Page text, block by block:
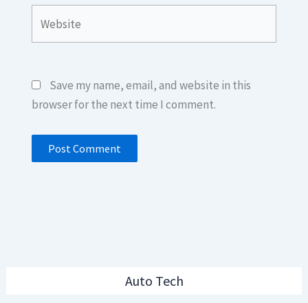
Auto Tech
Save my name, email, and website in this
browser for the next time I comment.